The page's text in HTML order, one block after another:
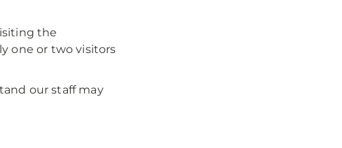
the
one or two visitors
our staff may